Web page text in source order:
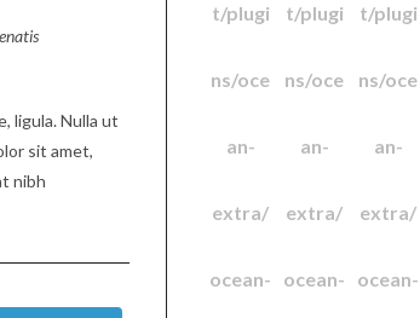
ligula. Nulla ut
sit amet,
nibh
t/plugi
ns/oce
an-
extra/
ocean-
t/plugi
ns/oce
an-
extra/
ocean-
t/plugi
ns/oce
an-
extra/
ocean-